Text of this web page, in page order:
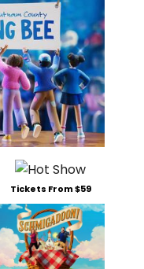
Tickets From $59